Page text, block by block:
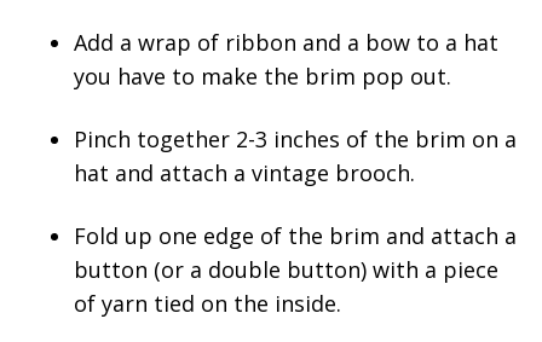
Add a wrap of ribbon and a bow to a hat
you have to make the brim pop out.
Pinch together 2-3 inches of the brim on a
hat and attach a vintage brooch.
Fold up one edge of the brim and attach a
button (or a double button) with a piece
of yarn tied on the inside.